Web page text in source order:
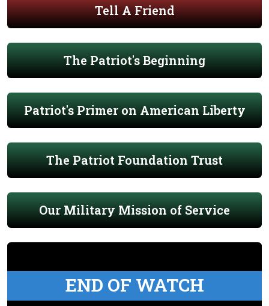
Tell A Friend
The Patriot's Beginning
Patriot's Primer on American Liberty
The Patriot Foundation Trust
Our Military Mission of Service
END OF WATCH